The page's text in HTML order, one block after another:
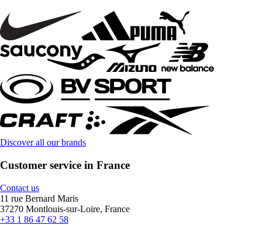
Discover all our brands
Customer service in France
Contact us
11 rue Bernard Maris
37270 Montlouis-sur-Loire, France
+33 1 86 47 62 58